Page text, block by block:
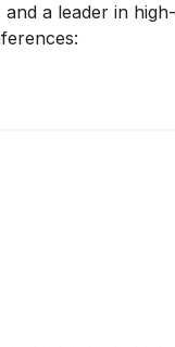
a leader in high-